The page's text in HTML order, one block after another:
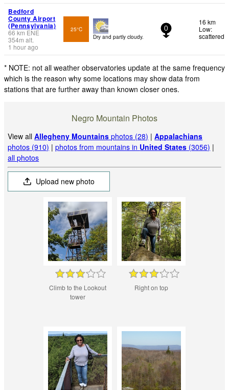
Bedford
County Airport
(Pennsylvania)
66 km ENE
354m alt.
1 hour ago
25°C
Dry and partly cloudy.
0
16 km
Low:
scattered
* NOTE: not all weather observatories update at the same frequency
which is the reason why some locations may show data from
stations that are further away than known closer ones.
Negro Mountain Photos
View allAllegheny Mountains photos (28) |Appalachians
photos (910) |photos from mountains in United States (3056) |
all photos
Upload new photo
Climb to the Lookout
tower
Right on top